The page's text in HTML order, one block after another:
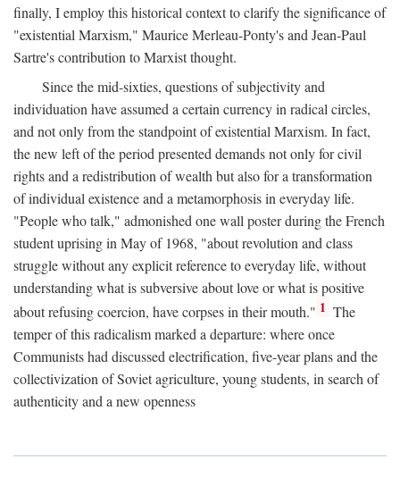
finally, I employ this historical context to clarify the significance of
"existential Marxism," Maurice Merleau-Ponty's and Jean-Paul
Sartre's contribution to Marxist thought.
Since the mid-sixties, questions of subjectivity and
individuation have assumed a certain currency in radical circles,
and not only from the standpoint of existential Marxism. In fact,
the new left of the period presented demands not only for civil
rights and a redistribution of wealth but also for a transformation
of individual existence and a metamorphosis in everyday life.
"People who talk," admonished one wall poster during the French
student uprising in May of 1968, "about revolution and class
struggle without any explicit reference to everyday life, without
understanding what is subversive about love or what is positive
about refusing coercion, have corpses in their mouth." 1 The
temper of this radicalism marked a departure: where once
Communists had discussed electrification, five-year plans and the
collectivization of Soviet agriculture, young students, in search of
authenticity and a new openness